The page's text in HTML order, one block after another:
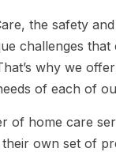
the safety
challenges
why we
of each of
of home care
own set of